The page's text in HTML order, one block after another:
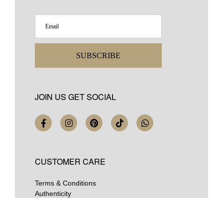
SUBSCRIBE
JOIN US GET SOCIAL
CUSTOMER CARE
Terms & Conditions
Authenticity